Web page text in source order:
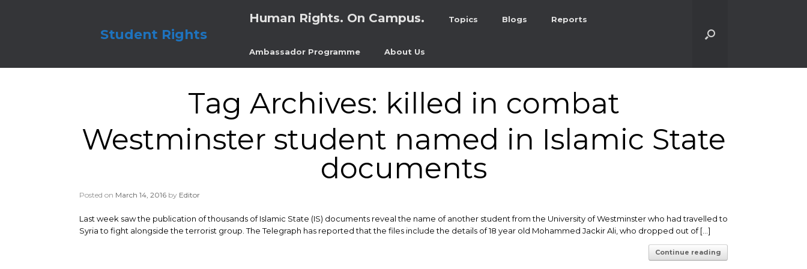
Student Rights
Human Rights. On Campus. Topics Blogs Reports
Ambassador Programme About Us
Tag Archives: killed in combat
Westminster student named in Islamic State
documents
Posted on March 14, 2016 by Editor
Last week saw the publication of thousands of Islamic State (IS) documents reveal the name of another student from the University of Westminster who had travelled to
Syria to fight alongside the terrorist group. The Telegraph has reported that the files include the details of 18 year old Mohammed Jackir Ali, who dropped out of […]
Continue reading